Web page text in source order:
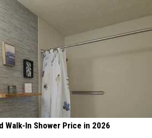
Walk-In Shower Price in 2026